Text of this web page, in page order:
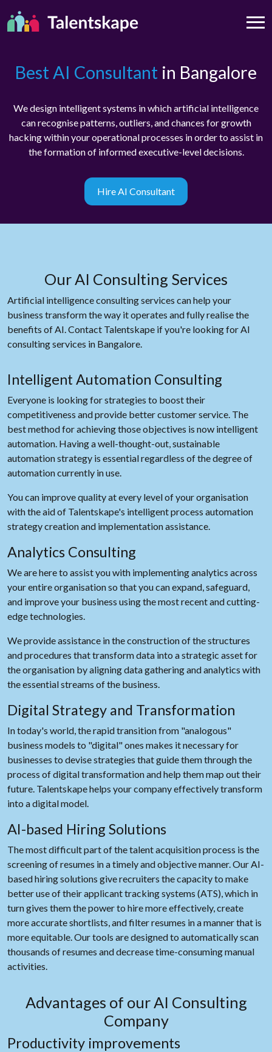
Best AI Consultant in Bangalore
We design intelligent systems in which artificial intelligence
can recognise patterns, outliers, and chances for growth
hacking within your operational processes in order to assist in
the formation of informed executive-level decisions.
Hire AI Consultant
Our AI Consulting Services
Artificial intelligence consulting services can help your
business transform the way it operates and fully realise the
benefits of AI. Contact Talentskape if you're looking for AI
consulting services in Bangalore.
Intelligent Automation Consulting
Everyone is looking for strategies to boost their
competitiveness and provide better customer service. The
best method for achieving those objectives is now intelligent
automation. Having a well-thought-out, sustainable
automation strategy is essential regardless of the degree of
automation currently in use.
You can improve quality at every level of your organisation
with the aid of Talentskape's intelligent process automation
strategy creation and implementation assistance.
Analytics Consulting
We are here to assist you with implementing analytics across
your entire organisation so that you can expand, safeguard,
and improve your business using the most recent and cutting-
edge technologies.
We provide assistance in the construction of the structures
and procedures that transform data into a strategic asset for
the organisation by aligning data gathering and analytics with
the essential streams of the business.
Digital Strategy and Transformation
In today's world, the rapid transition from "analogous"
business models to "digital" ones makes it necessary for
businesses to devise strategies that guide them through the
process of digital transformation and help them map out their
future. Talentskape helps your company effectively transform
into a digital model.
AI-based Hiring Solutions
The most difficult part of the talent acquisition process is the
screening of resumes in a timely and objective manner. Our AI-
based hiring solutions give recruiters the capacity to make
better use of their applicant tracking systems (ATS), which in
turn gives them the power to hire more effectively, create
more accurate shortlists, and filter resumes in a manner that is
more equitable. Our tools are designed to automatically scan
thousands of resumes and decrease time-consuming manual
activities.
Advantages of our AI Consulting
Company
Productivity improvements